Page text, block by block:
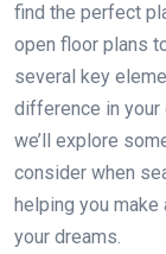
find the perfect
open floor plans
several key
difference in your
we’ll explore
consider when
helping you
your dreams.